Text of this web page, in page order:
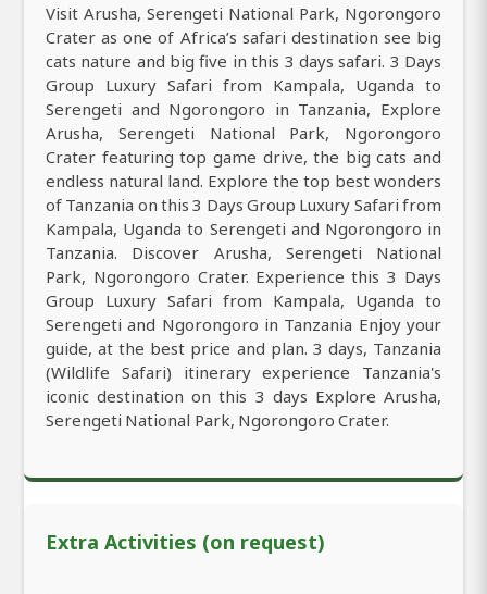
Visit Arusha, Serengeti National Park, Ngorongoro
Crater as one of Africa’s safari destination see big
cats nature and big five in this 3 days safari. 3 Days
Group Luxury Safari from Kampala, Uganda to
Serengeti and Ngorongoro in Tanzania, Explore
Arusha, Serengeti National Park, Ngorongoro
Crater featuring top game drive, the big cats and
endless natural land. Explore the top best wonders
of Tanzania on this 3 Days Group Luxury Safari from
Kampala, Uganda to Serengeti and Ngorongoro in
Tanzania. Discover Arusha, Serengeti National
Park, Ngorongoro Crater. Experience this 3 Days
Group Luxury Safari from Kampala, Uganda to
Serengeti and Ngorongoro in Tanzania Enjoy your
guide, at the best price and plan. 3 days, Tanzania
(Wildlife Safari) itinerary experience Tanzania's
iconic destination on this 3 days Explore Arusha,
Serengeti National Park, Ngorongoro Crater.
Extra Activities (on request)